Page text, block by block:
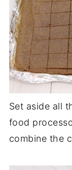
Set aside all
food
combine the